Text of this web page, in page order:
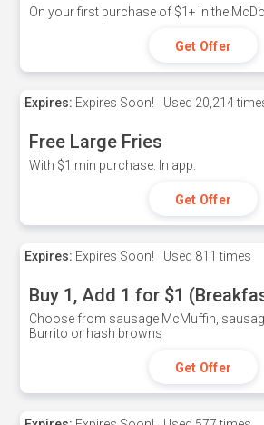
On your first purchase of $1+ in the
Get Offer
Expires: Expires Soon! Used 20,214
Free Large Fries
With $1 min purchase. In app.
Get Offer
Expires: Expires Soon! Used 811 times
Buy 1, Add 1 for $1
Choose from sausage McMuffin,
Burrito or hash browns
Get Offer